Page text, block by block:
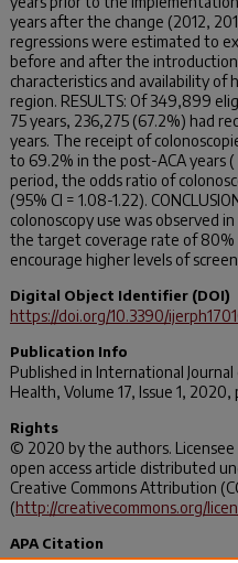
years after the change (2012,
regressions were estimated to
before and after the
characteristics and availability of
region. RESULTS: Of 349,899
75 years, 236,275 (67.2%) had
years. The receipt of
to 69.2% in the post-ACA years
period, the odds ratio of
(95% CI = 1.08-1.22).
colonoscopy use was observed
the target coverage rate of
encourage higher levels of
Digital Object Identifier (DOI)
https://doi.org/10.3390/
Publication Info
Published in International
Health, Volume 17, Issue 1, 2020,
Rights
© 2020 by the authors. Licensee
open access article distributed
Creative Commons Attribution
(http://creativecommons.org/
APA Citation